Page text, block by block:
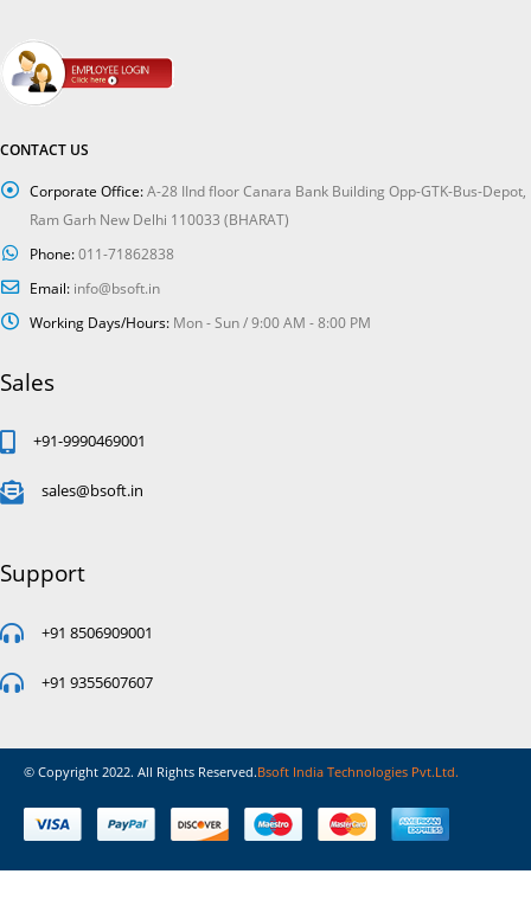
CONTACT US
Corporate Office:A-28 IInd floor Canara Bank Building Opp-GTK-Bus-Depot,
Ram Garh New Delhi 110033 (BHARAT)
Phone:011-71862838
Email: info@bsoft.in
Working Days/Hours: Mon - Sun / 9:00 AM - 8:00 PM
Sales
+91-9990469001
sales@bsoft.in
Support
+91 8506909001
+91 9355607607
© Copyright 2022. All Rights Reserved.Bsoft India Technologies Pvt.Ltd.